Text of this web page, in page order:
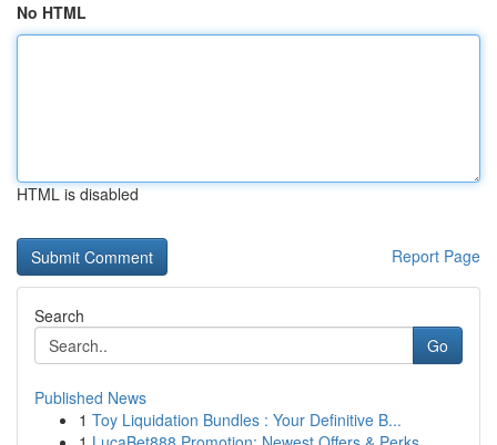
No HTML
HTML is disabled
Report Page
Search
Go
Published News
1 Toy Liquidation Bundles : Your Definitive B...